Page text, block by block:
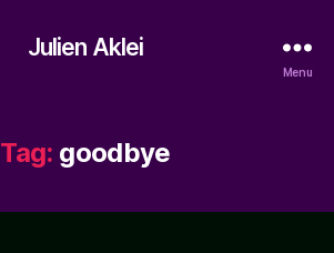
Julien Aklei
Menu
Tag: goodbye